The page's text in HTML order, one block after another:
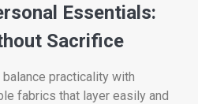
Essentials:
Sacrifice
practicality with
fabrics that layer easily and